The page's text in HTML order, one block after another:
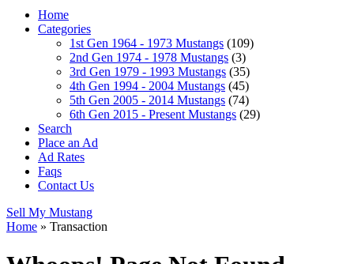
Home
Categories
1st Gen 1964 - 1973 Mustangs (109)
2nd Gen 1974 - 1978 Mustangs (3)
3rd Gen 1979 - 1993 Mustangs (35)
4th Gen 1994 - 2004 Mustangs (45)
5th Gen 2005 - 2014 Mustangs (74)
6th Gen 2015 - Present Mustangs (29)
Search
Place an Ad
Ad Rates
Faqs
Contact Us
Sell My Mustang
Home » Transaction